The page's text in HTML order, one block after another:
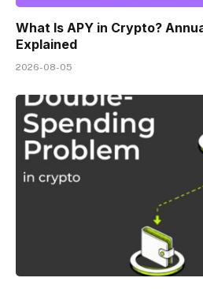
What Is APY in Crypto?
Explained
2026-08-05